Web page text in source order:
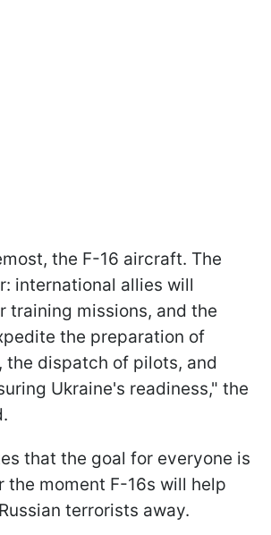
the F-16 aircraft. The
international allies will
training missions, and the
the preparation of
the dispatch of pilots, and
Ukraine's readiness," the
that the goal for everyone is
the moment F-16s will help
terrorists away.